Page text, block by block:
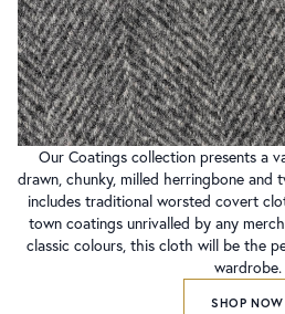
Our Coatings collection presents a
drawn, chunky, milled herringbone and
includes traditional worsted covert
town coatings unrivalled by any
classic colours, this cloth will be the
wardrobe.
SHOP NOW